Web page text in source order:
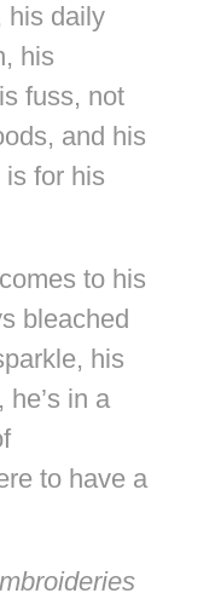
his daily
his
fuss, not
and his
for his
to his
bleached
his
in a
to have a